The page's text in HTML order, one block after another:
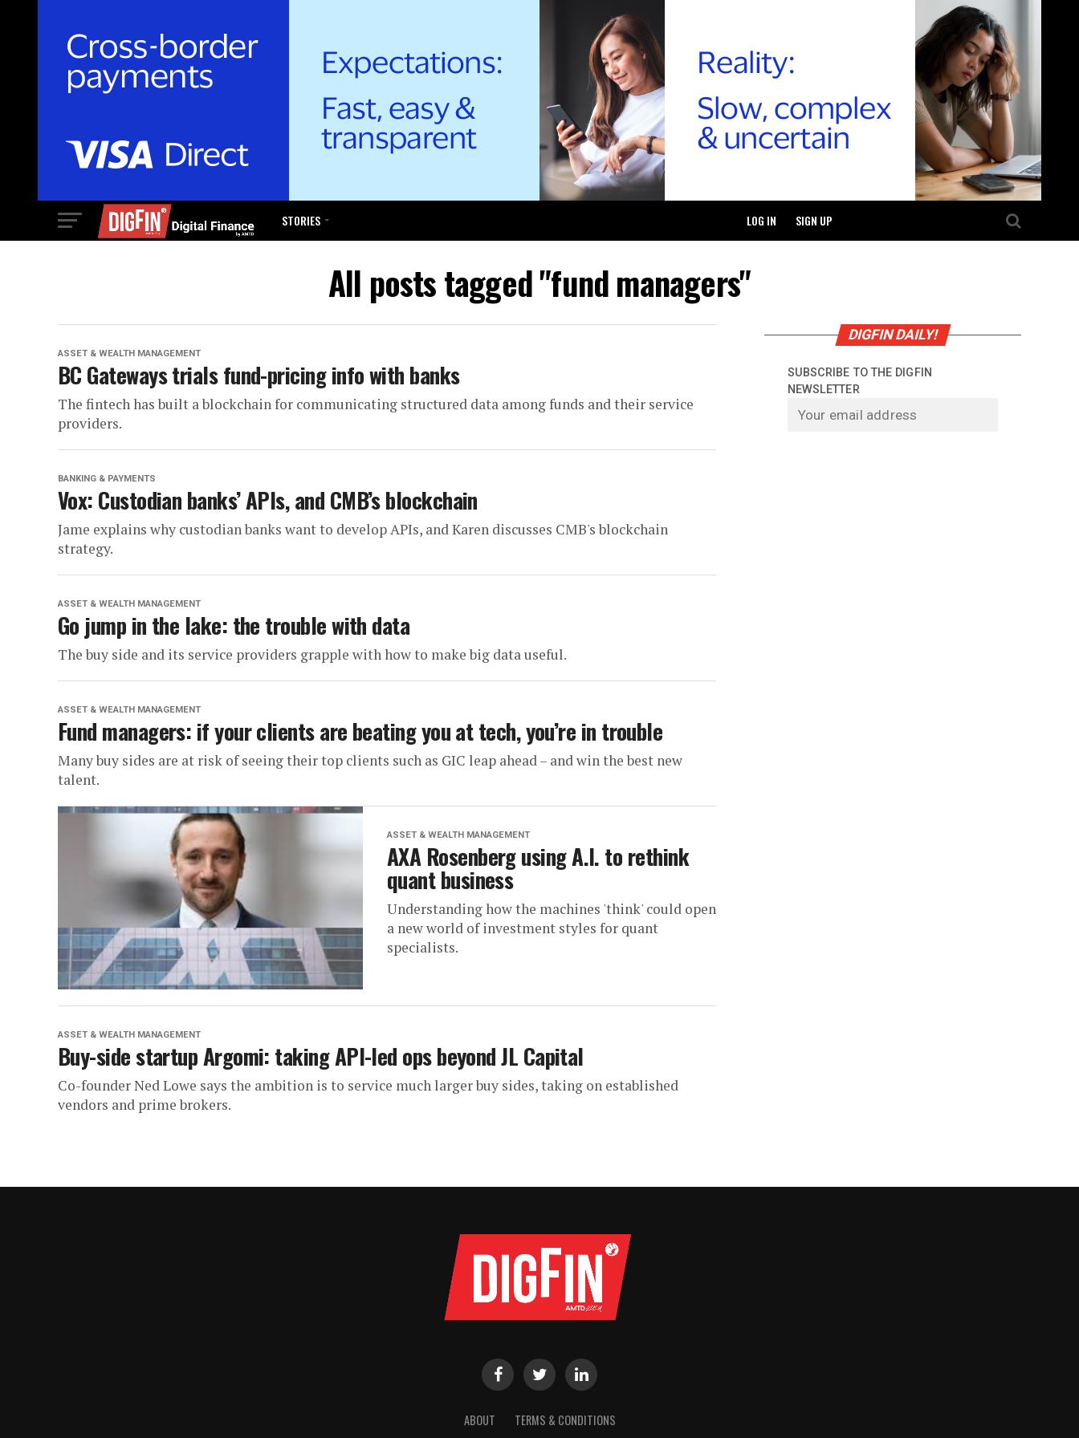
STORIES SIGN UP
LOG IN
All posts tagged "fund managers"
ASSET & WEALTH MANAGEMENT
BC Gateways trials fund-pricing info with banks
The fintech has built a blockchain for communicating structured data among funds and their service
providers.
BANKING & PAYMENTS
Vox: Custodian banks’ APIs, and CMB’s blockchain
Jame explains why custodian banks want to develop APIs, and Karen discusses CMB's blockchain
strategy.
ASSET & WEALTH MANAGEMENT
Go jump in the lake: the trouble with data
The buy side and its service providers grapple with how to make big data useful.
ASSET & WEALTH MANAGEMENT
Fund managers: if your clients are beating you at tech, you’re in trouble
Many buy sides are at risk of seeing their top clients such as GIC leap ahead – and win the best new
talent.
ASSET & WEALTH MANAGEMENT
AXA Rosenberg using A.I. to rethink
quant business
Understanding how the machines 'think' could open
a new world of investment styles for quant
specialists.
ASSET & WEALTH MANAGEMENT
Buy-side startup Argomi: taking API-led ops beyond JL Capital
Co-founder Ned Lowe says the ambition is to service much larger buy sides, taking on established
vendors and prime brokers.
DIGFIN DAILY!
SUBSCRIBE TO THE DIGFIN
NEWSLETTER
ABOUT TERMS & CONDITIONS